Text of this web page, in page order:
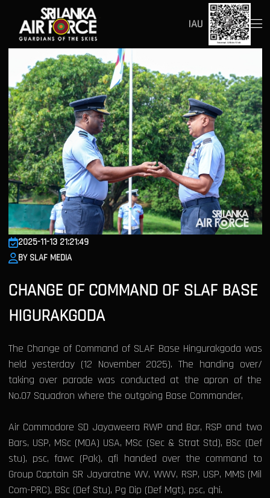
IAU
2025-11-13 21:21:49
BY SLAF MEDIA
CHANGE OF COMMAND OF SLAF BASE
HIGURAKGODA
The Change of Command of SLAF Base Hingurakgoda was
held yesterday (12 November 2025). The handing over/
taking over parade was conducted at the apron of the
No.07 Squadron where the outgoing Base Commander,
Air Commodore SD Jayaweera RWP and Bar, RSP and two
Bars, USP, MSc (MOA) USA, MSc (Sec & Strat Std), BSc (Def
stu), psc, fawc (Pak), qfi handed over the command to
Group Captain SR Jayaratne WV, WWV, RSP, USP, MMS (Mil
Com-PRC), BSc (Def Stu), Pg Dip (Def Mgt), psc, qhi.